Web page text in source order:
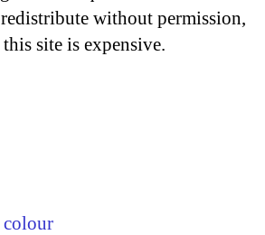
without permission,
site is expensive.
colour